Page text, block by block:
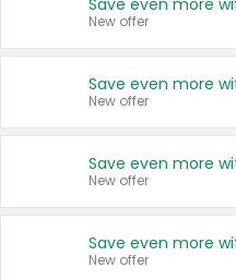
New offer
New offer
New offer
New offer